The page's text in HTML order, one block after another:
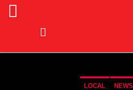
LOCAL NEWS